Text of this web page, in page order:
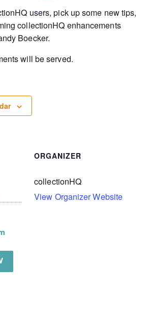
users, pick up some new tips,
collectionHQ enhancements
Boecker.
will be served.
ORGANIZER
collectionHQ
View Organizer Website